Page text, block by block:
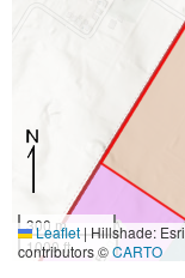
300 m
1000 ft
Leaflet|Hillshade:
contributors ©CARTO